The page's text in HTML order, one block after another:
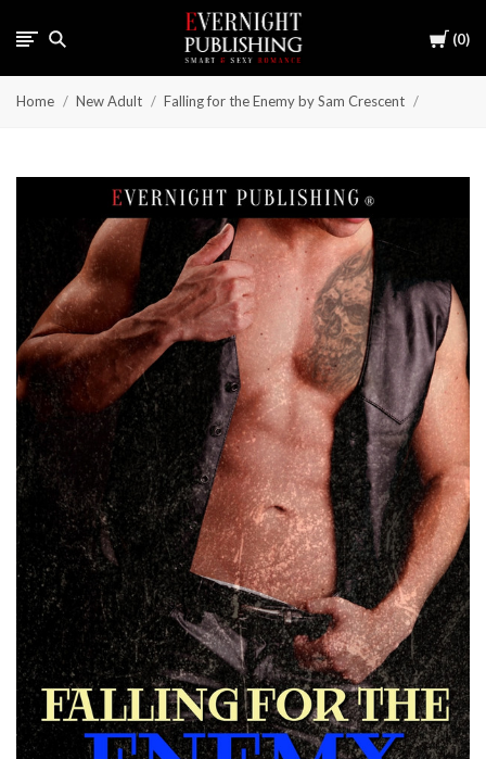
Cart
0
Home New Adult Falling for the Enemy by Sam Crescent